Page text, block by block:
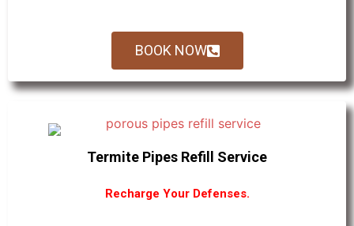
BOOK NOW
Termite Pipes Refill Service
Recharge Your Defenses.